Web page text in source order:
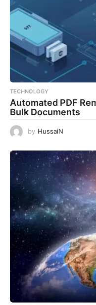
TECHNOLOGY
Automated PDF
Bulk Documents
by HussaiN